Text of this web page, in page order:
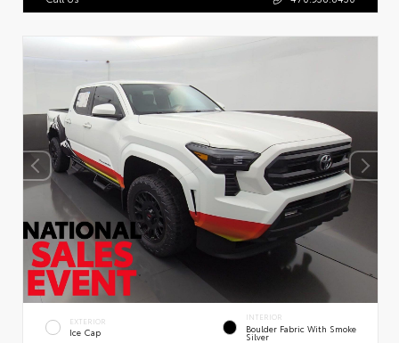
EXTERIOR
Ice Cap
INTERIOR
Boulder Fabric With Smoke
Silver